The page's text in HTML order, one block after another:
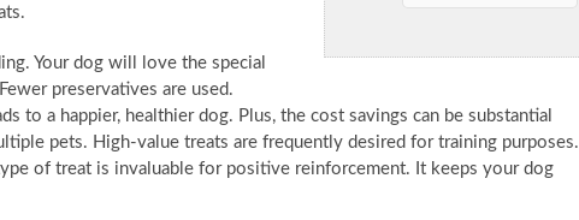
Your dog will love the special
preservatives are used.
to a happier, healthier dog. Plus, the cost savings can be substantial
pets. High-value treats are frequently desired for training purposes.
of treat is invaluable for positive reinforcement. It keeps your dog